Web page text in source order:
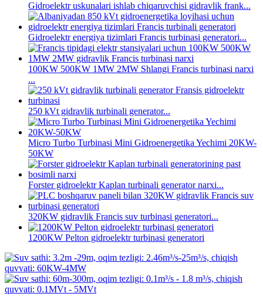
Gidroelektr uskunalari ishlab chiqaruvchisi gidravlik frank...
Gidroelektr energiya tizimlari Francis turbinasi generatori...
100KW 500KW 1MW 2MW Shlangi Francis turbinasi narxi
...
250 kVt gidravlik turbinali generator...
Micro Turbo Turbinasi Mini Gidroenergetika Yechimi 20KW-
50KW
Forster gidroelektr Kaplan turbinali generator narxi...
320KW gidravlik Francis suv turbinasi generatori...
1200KW Pelton gidroelektr turbinasi generatori